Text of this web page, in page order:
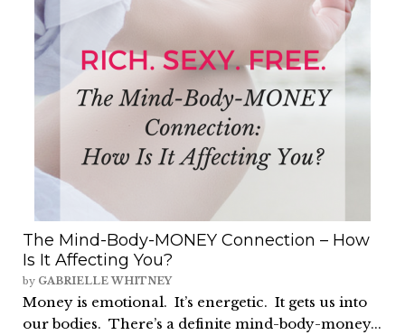
The Mind-Body-MONEY Connection – How
Is It Affecting You?
by GABRIELLE WHITNEY
Money is emotional. It’s energetic. It gets us into
our bodies. There’s a definite mind-body-money...